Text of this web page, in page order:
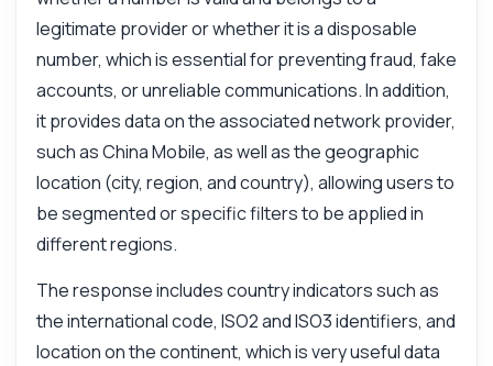
legitimate provider or whether it is a disposable
number, which is essential for preventing fraud, fake
accounts, or unreliable communications. In addition,
it provides data on the associated network provider,
such as China Mobile, as well as the geographic
location (city, region, and country), allowing users to
be segmented or specific filters to be applied in
different regions.
The response includes country indicators such as
the international code, ISO2 and ISO3 identifiers, and
location on the continent, which is very useful data